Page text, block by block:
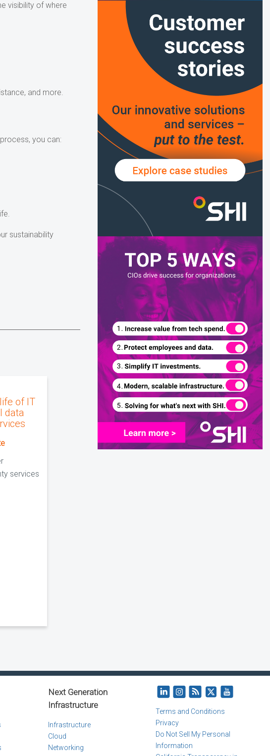
visibility of where
and more.
you can:
sustainability
of IT
data
services
Next Generation
Infrastructure
Infrastructure
Cloud
Networking
Terms and Conditions
Privacy
Do Not Sell My Personal
Information